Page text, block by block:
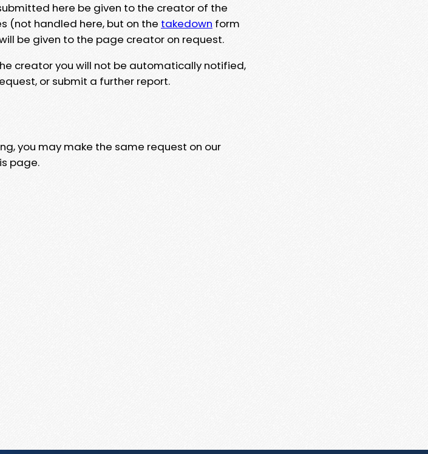
here be given to the creator of the
(not handled here, but on the takedown form
be given to the page creator on request.
creator you will not be automatically notified,
or submit a further report.
you may make the same request on our
page.